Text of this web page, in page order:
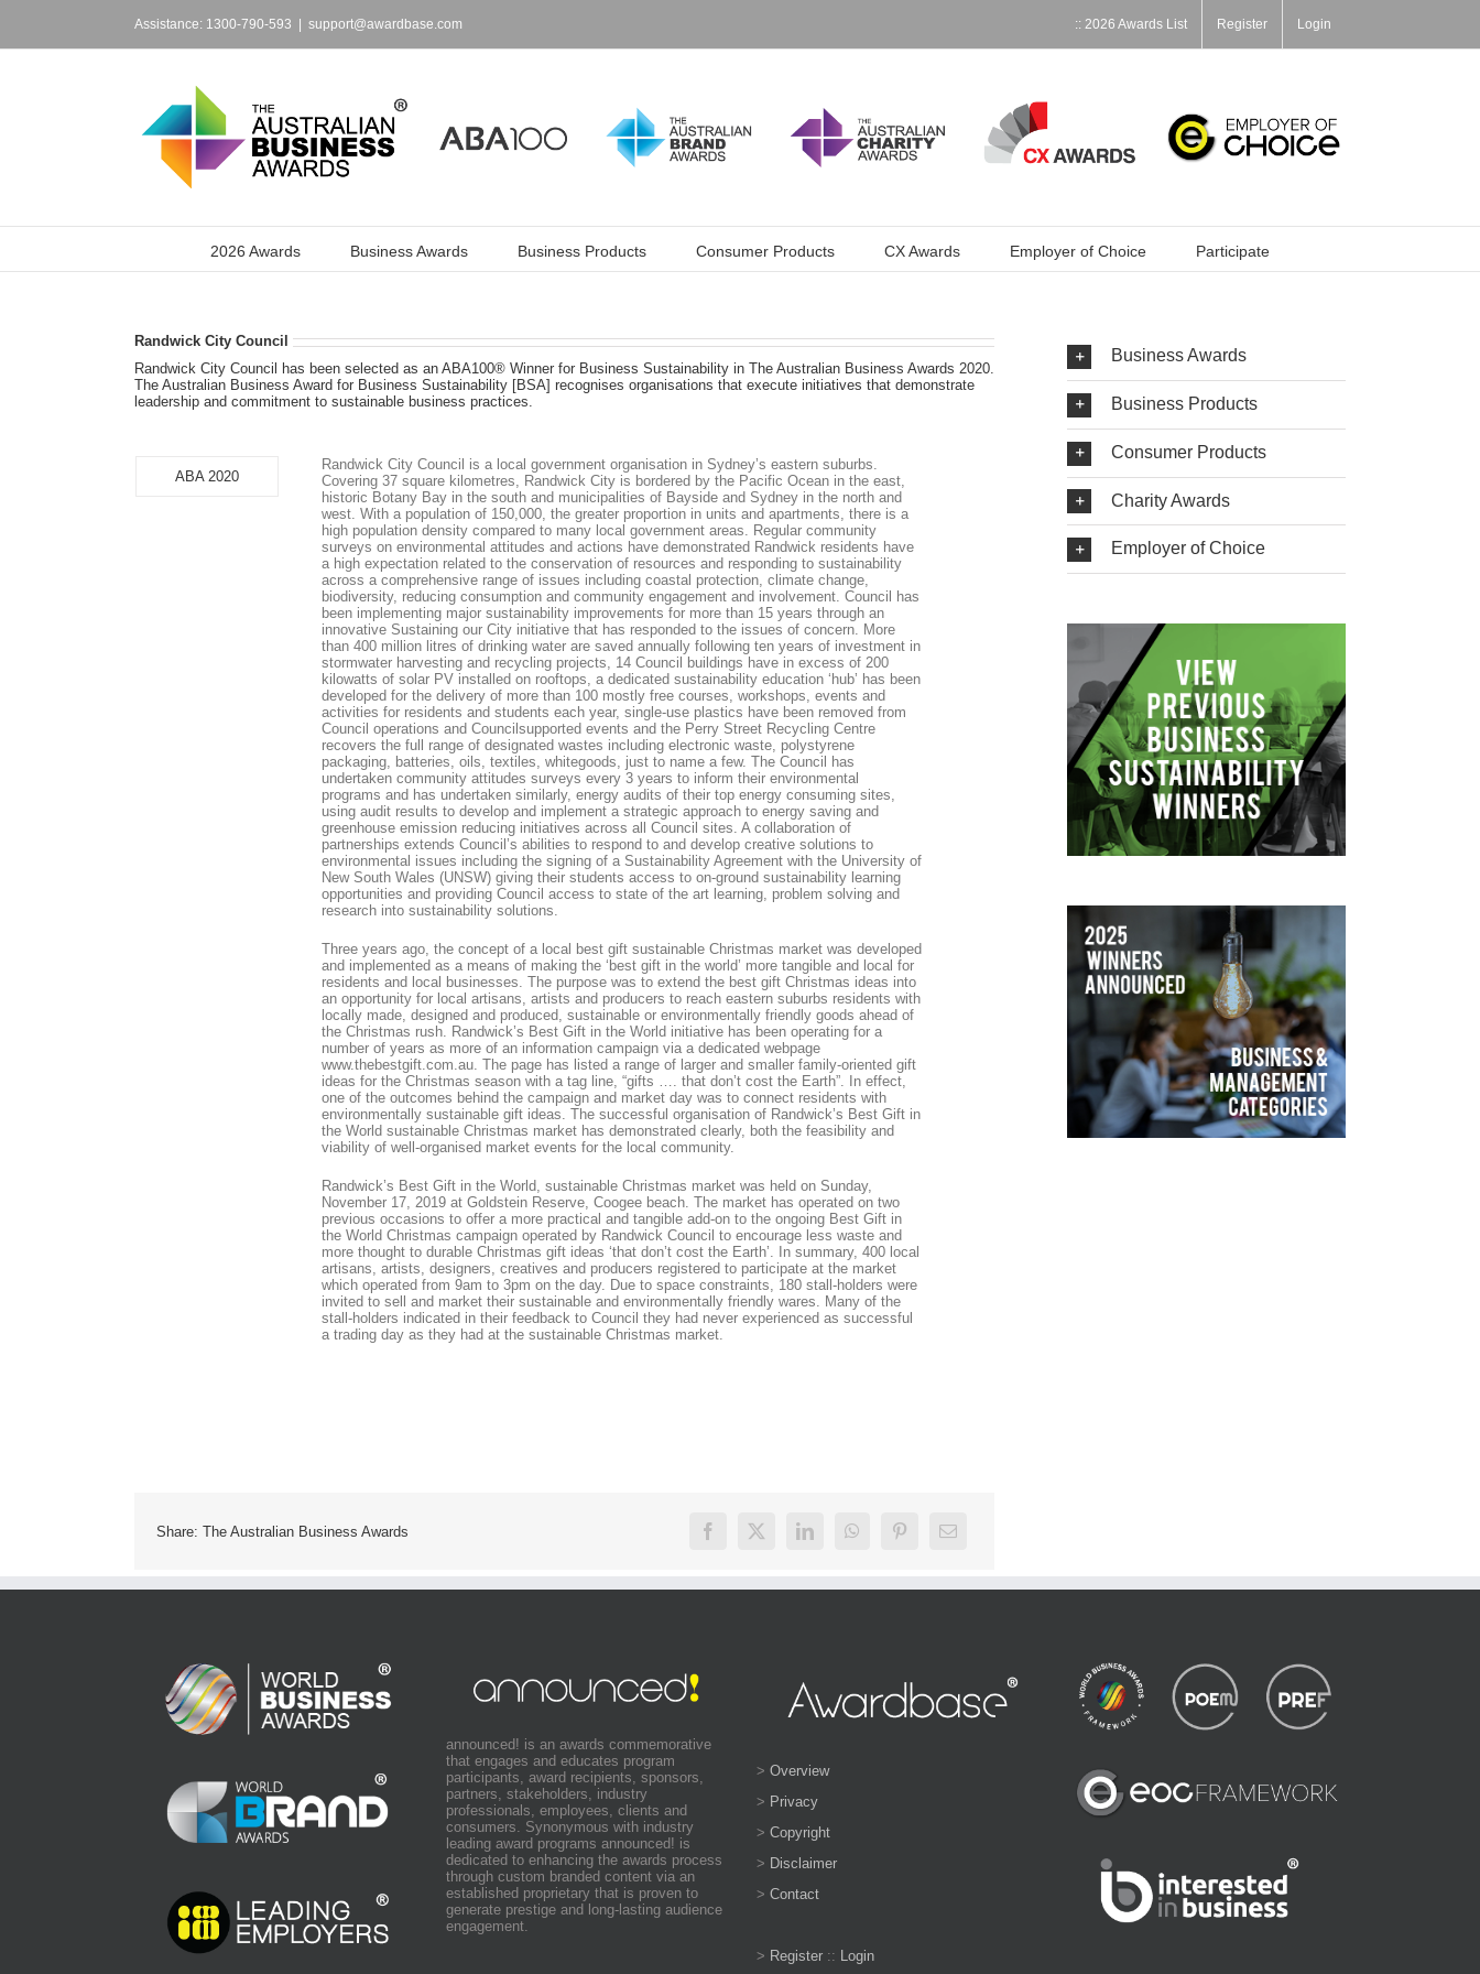
Assistance: 1300-790-593 support@awardbase.com :: 2026 Awards List Register Login
2026 Awards Business Awards Business Products Consumer Products CX Awards Employer of Choice Participate
Randwick City Council
Randwick City Council has been selected as an ABA100® Winner for Business Sustainability in The Australian Business Awards 2020.
The Australian Business Award for Business Sustainability [BSA] recognises organisations that execute initiatives that demonstrate
leadership and commitment to sustainable business practices.
ABA 2020
Randwick City Council is a local government organisation in Sydney’s eastern suburbs.
Covering 37 square kilometres, Randwick City is bordered by the Pacific Ocean in the east,
historic Botany Bay in the south and municipalities of Bayside and Sydney in the north and
west. With a population of 150,000, the greater proportion in units and apartments, there is a
high population density compared to many local government areas. Regular community
surveys on environmental attitudes and actions have demonstrated Randwick residents have
a high expectation related to the conservation of resources and responding to sustainability
across a comprehensive range of issues including coastal protection, climate change,
biodiversity, reducing consumption and community engagement and involvement. Council has
been implementing major sustainability improvements for more than 15 years through an
innovative Sustaining our City initiative that has responded to the issues of concern. More
than 400 million litres of drinking water are saved annually following ten years of investment in
stormwater harvesting and recycling projects, 14 Council buildings have in excess of 200
kilowatts of solar PV installed on rooftops, a dedicated sustainability education ‘hub’ has been
developed for the delivery of more than 100 mostly free courses, workshops, events and
activities for residents and students each year, single-use plastics have been removed from
Council operations and Councilsupported events and the Perry Street Recycling Centre
recovers the full range of designated wastes including electronic waste, polystyrene
packaging, batteries, oils, textiles, whitegoods, just to name a few. The Council has
undertaken community attitudes surveys every 3 years to inform their environmental
programs and has undertaken similarly, energy audits of their top energy consuming sites,
using audit results to develop and implement a strategic approach to energy saving and
greenhouse emission reducing initiatives across all Council sites. A collaboration of
partnerships extends Council’s abilities to respond to and develop creative solutions to
environmental issues including the signing of a Sustainability Agreement with the University of
New South Wales (UNSW) giving their students access to on-ground sustainability learning
opportunities and providing Council access to state of the art learning, problem solving and
research into sustainability solutions.
Three years ago, the concept of a local best gift sustainable Christmas market was developed
and implemented as a means of making the ‘best gift in the world’ more tangible and local for
residents and local businesses. The purpose was to extend the best gift Christmas ideas into
an opportunity for local artisans, artists and producers to reach eastern suburbs residents with
locally made, designed and produced, sustainable or environmentally friendly goods ahead of
the Christmas rush. Randwick’s Best Gift in the World initiative has been operating for a
number of years as more of an information campaign via a dedicated webpage
www.thebestgift.com.au. The page has listed a range of larger and smaller family-oriented gift
ideas for the Christmas season with a tag line, “gifts …. that don’t cost the Earth”. In effect,
one of the outcomes behind the campaign and market day was to connect residents with
environmentally sustainable gift ideas. The successful organisation of Randwick’s Best Gift in
the World sustainable Christmas market has demonstrated clearly, both the feasibility and
viability of well-organised market events for the local community.
Randwick’s Best Gift in the World, sustainable Christmas market was held on Sunday,
November 17, 2019 at Goldstein Reserve, Coogee beach. The market has operated on two
previous occasions to offer a more practical and tangible add-on to the ongoing Best Gift in
the World Christmas campaign operated by Randwick Council to encourage less waste and
more thought to durable Christmas gift ideas ‘that don’t cost the Earth’. In summary, 400 local
artisans, artists, designers, creatives and producers registered to participate at the market
which operated from 9am to 3pm on the day. Due to space constraints, 180 stall-holders were
invited to sell and market their sustainable and environmentally friendly wares. Many of the
stall-holders indicated in their feedback to Council they had never experienced as successful
a trading day as they had at the sustainable Christmas market.
Share: The Australian Business Awards
Business Awards
Business Products
Consumer Products
Charity Awards
Employer of Choice
announced! is an awards commemorative
that engages and educates program
participants, award recipients, sponsors,
partners, stakeholders, industry
professionals, employees, clients and
consumers. Synonymous with industry
leading award programs announced! is
dedicated to enhancing the awards process
through custom branded content via an
established proprietary that is proven to
generate prestige and long-lasting audience
engagement.
> Overview
> Privacy
> Copyright
> Disclaimer
> Contact
> Register :: Login